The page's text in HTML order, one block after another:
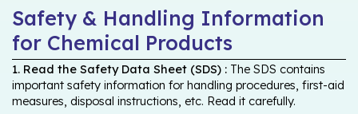
Safety & Handling Information
for Chemical Products
1. Read the Safety Data Sheet (SDS) : The SDS contains
important safety information for handling procedures, first-aid
measures, disposal instructions, etc. Read it carefully.